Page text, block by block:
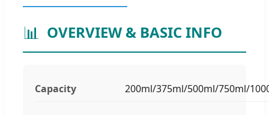
📊 OVERVIEW & BASIC INFO
Capacity 200ml/375ml/500ml/750ml/